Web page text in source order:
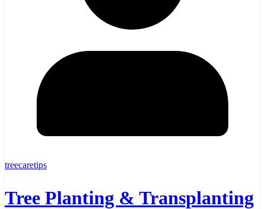
treecaretips
Tree Planting & Transplanting